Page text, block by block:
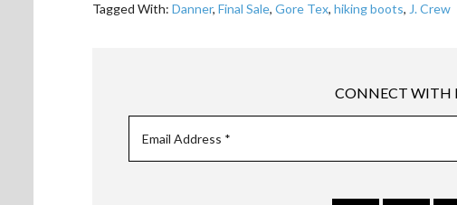
Tagged With: Danner, Final Sale, Gore Tex, hiking boots, J. Crew
CONNECT WITH